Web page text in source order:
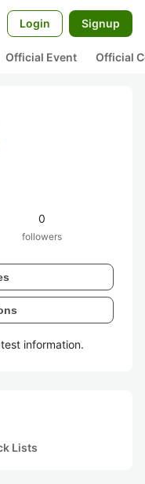
Login Signup
Official Event Official
0
followers
information.
Lists